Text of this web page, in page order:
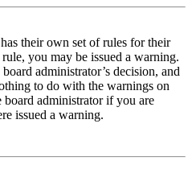
their own set of rules for their
you may be issued a warning.
administrator’s decision, and
to do with the warnings on
board administrator if you are
issued a warning.